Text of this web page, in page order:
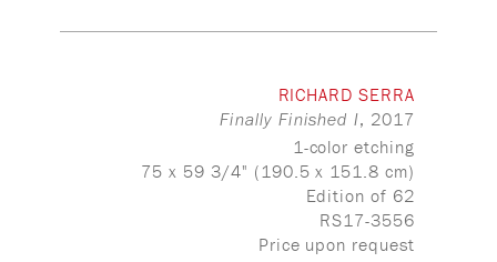
RICHARD SERRA
Finally Finished I, 2017
1-color etching
75 x 59 3/4" (190.5 x 151.8 cm)
Edition of 62
RS17-3556
Price upon request